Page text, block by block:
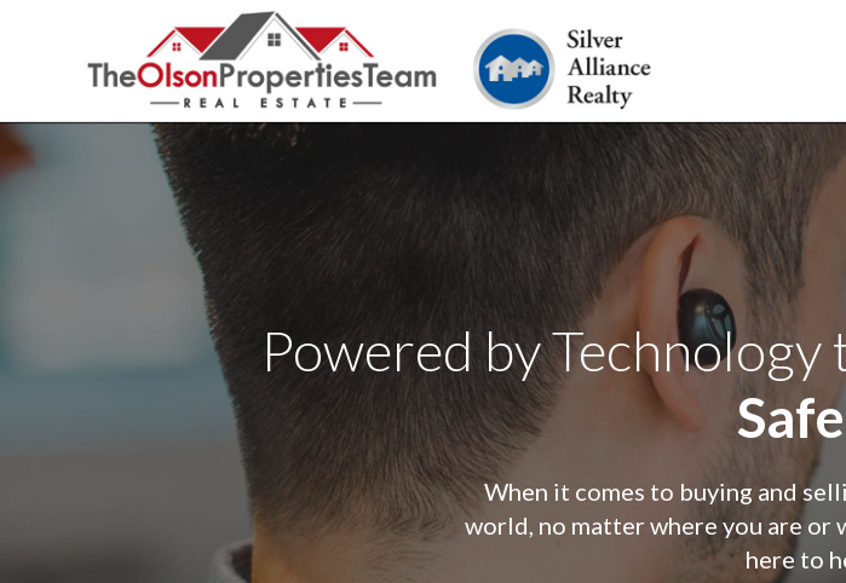
Powered by Technology
When it comes to buying and
world, no matter where you are or
here to